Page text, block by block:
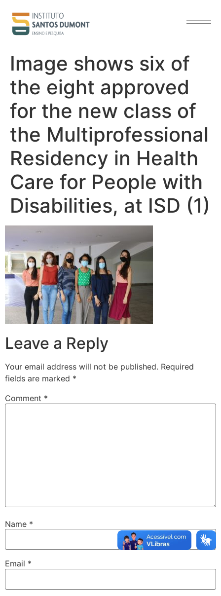
Image shows six of
the eight approved
for the new class of
the Multiprofessional
Residency in Health
Care for People with
Disabilities, at ISD (1)
Leave a Reply
Your email address will not be published. Required
fields are marked *
Comment *
Name *
Email *